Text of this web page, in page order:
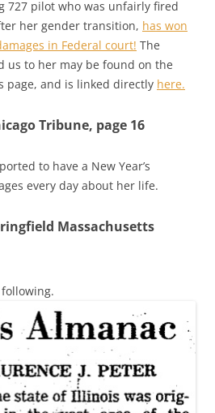
727 pilot who was unfairly fired
her gender transition, has won
in Federal court! The
us to her may be found on the
page, and is linked directly here.
Tribune, page 16
to have a New Year’s
every day about her life.
Massachusetts
following.